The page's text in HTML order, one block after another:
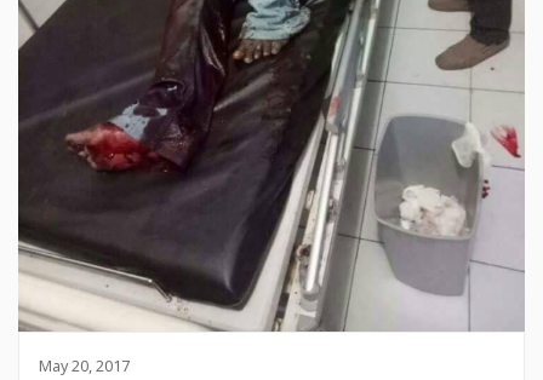
May 20, 2017